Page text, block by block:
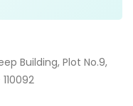
Building, Plot No.9,